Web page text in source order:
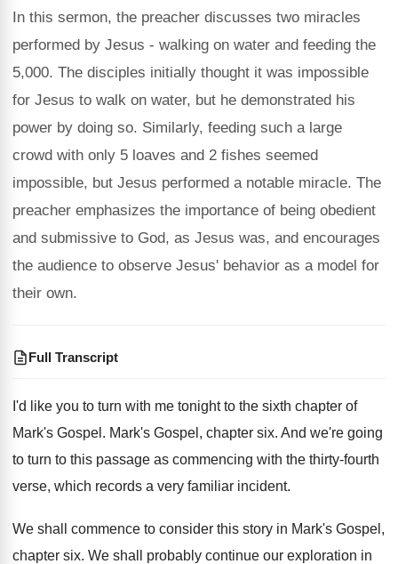
In this sermon, the preacher discusses two miracles
performed by Jesus - walking on water and feeding the
5,000. The disciples initially thought it was impossible
for Jesus to walk on water, but he demonstrated his
power by doing so. Similarly, feeding such a large
crowd with only 5 loaves and 2 fishes seemed
impossible, but Jesus performed a notable miracle. The
preacher emphasizes the importance of being obedient
and submissive to God, as Jesus was, and encourages
the audience to observe Jesus' behavior as a model for
their own.
Full Transcript
I'd like you to turn with me tonight to the sixth chapter of
Mark's Gospel . Mark's Gospel, chapter six. And we're going
to turn to this passage as commencing with the thirty-fourth
verse, which records a very familiar incident.
We shall commence to consider this story in Mark's Gospel,
chapter six. We shall probably continue our exploration in